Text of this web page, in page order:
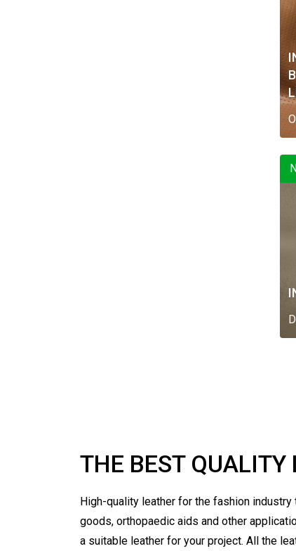
THE BEST QUALITY
High-quality leather for the fashion
goods, orthopaedic aids and other
a suitable leather for your project. All the